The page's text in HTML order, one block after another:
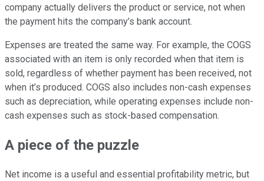
company actually delivers the product or service, not when
the payment hits the company’s bank account.
Expenses are treated the same way. For example, the COGS
associated with an item is only recorded when that item is
sold, regardless of whether payment has been received, not
when it’s produced. COGS also includes non-cash expenses
such as depreciation, while operating expenses include non-
cash expenses such as stock-based compensation.
A piece of the puzzle
Net income is a useful and essential profitability metric, but